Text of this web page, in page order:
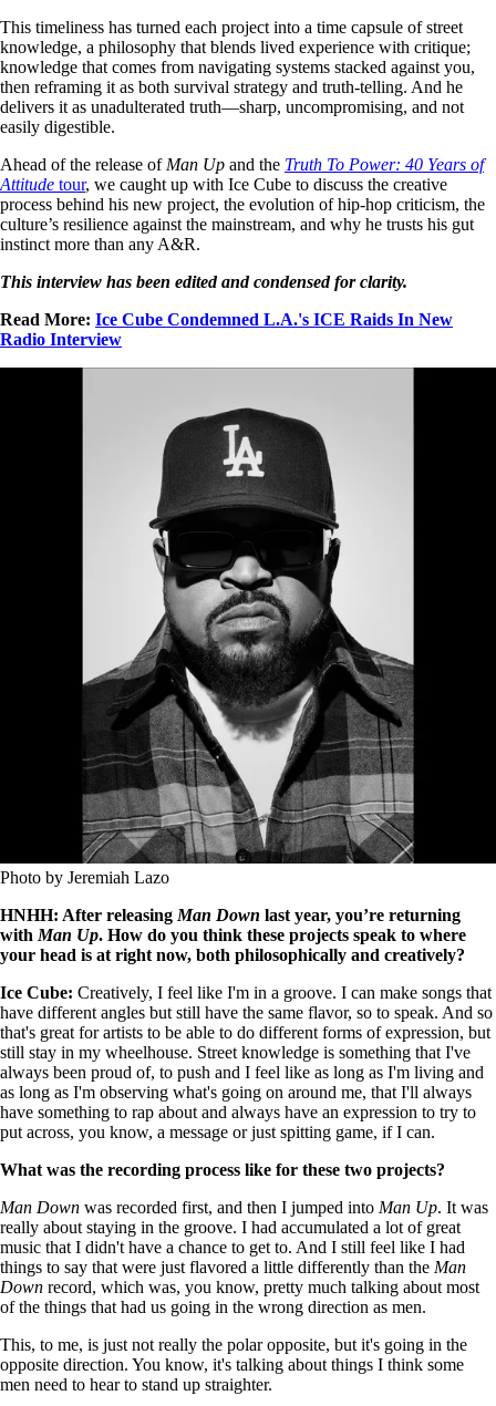
This timeliness has turned each project into a time capsule of street
knowledge, a philosophy that blends lived experience with critique;
knowledge that comes from navigating systems stacked against you,
then reframing it as both survival strategy and truth-telling. And he
delivers it as unadulterated truth—sharp, uncompromising, and not
easily digestible.
Ahead of the release of Man Up and the Truth To Power: 40 Years of
Attitude tour, we caught up with Ice Cube to discuss the creative
process behind his new project, the evolution of hip-hop criticism, the
culture’s resilience against the mainstream, and why he trusts his gut
instinct more than any A&R.
This interview has been edited and condensed for clarity.
Read More: Ice Cube Condemned L.A.'s ICE Raids In New
Radio Interview
Photo by Jeremiah Lazo
HNHH: After releasing Man Down last year, you’re returning
with Man Up. How do you think these projects speak to where
your head is at right now, both philosophically and creatively?
Ice Cube: Creatively, I feel like I'm in a groove. I can make songs that
have different angles but still have the same flavor, so to speak. And so
that's great for artists to be able to do different forms of expression, but
still stay in my wheelhouse. Street knowledge is something that I've
always been proud of, to push and I feel like as long as I'm living and
as long as I'm observing what's going on around me, that I'll always
have something to rap about and always have an expression to try to
put across, you know, a message or just spitting game, if I can.
What was the recording process like for these two projects?
Man Down was recorded first, and then I jumped into Man Up. It was
really about staying in the groove. I had accumulated a lot of great
music that I didn't have a chance to get to. And I still feel like I had
things to say that were just flavored a little differently than the Man
Down record, which was, you know, pretty much talking about most
of the things that had us going in the wrong direction as men.
This, to me, is just not really the polar opposite, but it's going in the
opposite direction. You know, it's talking about things I think some
men need to hear to stand up straighter.